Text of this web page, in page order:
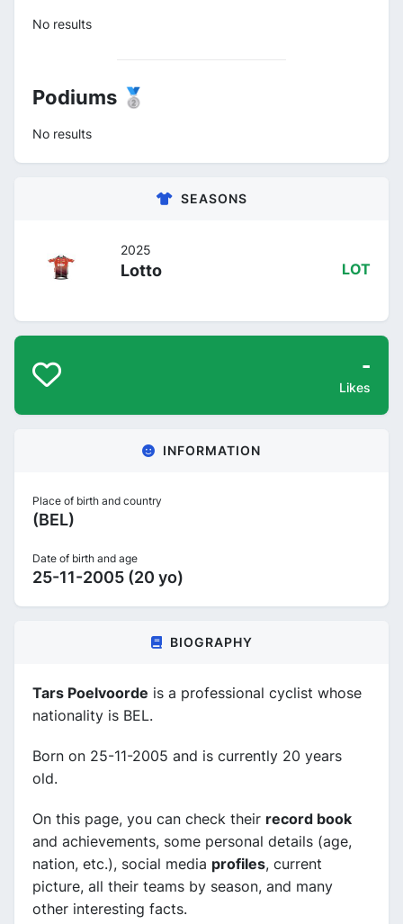
No results
Podiums 🥈
No results
SEASONS
2025
Lotto LOT
-
Likes
INFORMATION
Place of birth and country
(BEL)
Date of birth and age
25-11-2005 (20 yo)
BIOGRAPHY
Tars Poelvoorde is a professional cyclist whose
nationality is BEL.
Born on 25-11-2005 and is currently 20 years
old.
On this page, you can check their record book
and achievements, some personal details (age,
nation, etc.), social media profiles, current
picture, all their teams by season, and many
other interesting facts.